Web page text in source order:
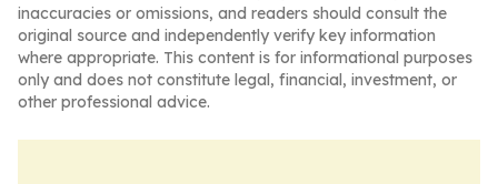
inaccuracies or omissions, and readers should consult the
original source and independently verify key information
where appropriate. This content is for informational purposes
only and does not constitute legal, financial, investment, or
other professional advice.